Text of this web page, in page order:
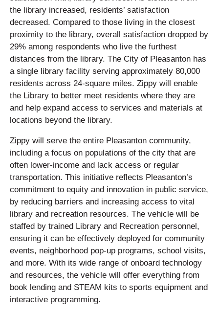
the library increased, residents’ satisfaction
decreased. Compared to those living in the closest
proximity to the library, overall satisfaction dropped by
29% among respondents who live the furthest
distances from the library. The City of Pleasanton has
a single library facility serving approximately 80,000
residents across 24-square miles. Zippy will enable
the Library to better meet residents where they are
and help expand access to services and materials at
locations beyond the library.
Zippy will serve the entire Pleasanton community,
including a focus on populations of the city that are
often lower-income and lack access or regular
transportation. This initiative reflects Pleasanton’s
commitment to equity and innovation in public service,
by reducing barriers and increasing access to vital
library and recreation resources. The vehicle will be
staffed by trained Library and Recreation personnel,
ensuring it can be effectively deployed for community
events, neighborhood pop-up programs, school visits,
and more. With its wide range of onboard technology
and resources, the vehicle will offer everything from
book lending and STEAM kits to sports equipment and
interactive programming.